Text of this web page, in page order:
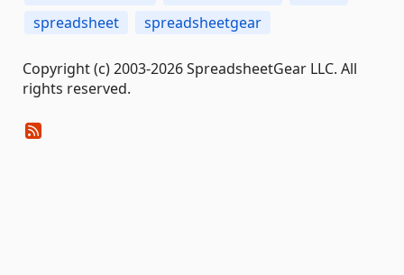
spreadsheet
spreadsheetgear
Copyright (c) 2003-2026 SpreadsheetGear LLC. All
rights reserved.